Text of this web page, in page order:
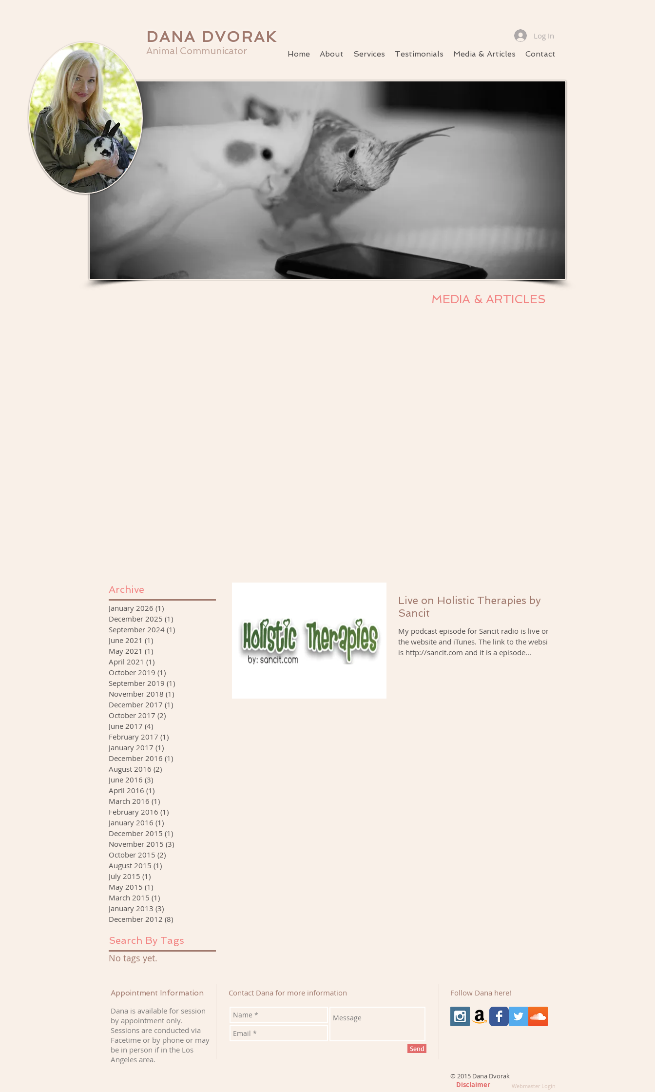
DANA DVORAK
Animal Communicator Home About Services Testimonials Media & Articles Contact
Log In
MEDIA & ARTICLES
Archive
January 2026 (1)
December 2025 (1)
September 2024 (1)
June 2021 (1)
May 2021 (1)
April 2021 (1)
October 2019 (1)
September 2019 (1)
November 2018 (1)
December 2017 (1)
October 2017 (2)
June 2017 (4)
February 2017 (1)
January 2017 (1)
December 2016 (1)
August 2016 (2)
June 2016 (3)
April 2016 (1)
March 2016 (1)
February 2016 (1)
January 2016 (1)
December 2015 (1)
November 2015 (3)
October 2015 (2)
August 2015 (1)
July 2015 (1)
May 2015 (1)
March 2015 (1)
January 2013 (3)
December 2012 (8)
Search By Tags
No tags yet.
Live on Holistic Therapies by
Sancit
My podcast episode for Sancit radio is live on
the website and iTunes. The link to the website
is http://sancit.com and it is a episode...
Appointment Information
Dana is available for session
by appointment only.
Sessions are conducted via
Facetime or by phone or may
be in person if in the Los
Angeles area.
Contact Dana for more information
Send
Follow Dana here!
© 2015 Dana Dvorak
Disclaimer
Webmaster Login